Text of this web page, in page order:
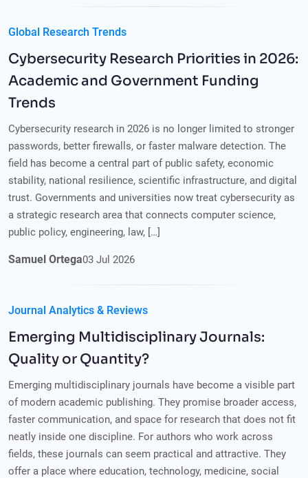
Global Research Trends
Cybersecurity Research Priorities in 2026:
Academic and Government Funding
Trends
Cybersecurity research in 2026 is no longer limited to stronger
passwords, better firewalls, or faster malware detection. The
field has become a central part of public safety, economic
stability, national resilience, scientific infrastructure, and digital
trust. Governments and universities now treat cybersecurity as
a strategic research area that connects computer science,
public policy, engineering, law, […]
Samuel Ortega03 Jul 2026
Journal Analytics & Reviews
Emerging Multidisciplinary Journals:
Quality or Quantity?
Emerging multidisciplinary journals have become a visible part
of modern academic publishing. They promise broader access,
faster communication, and space for research that does not fit
neatly inside one discipline. For authors who work across
fields, these journals can seem practical and attractive. They
offer a place where education, technology, medicine, social